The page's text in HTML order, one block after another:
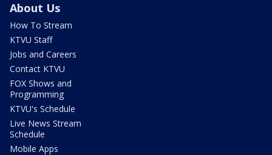
About Us
How To Stream
KTVU Staff
Jobs and Careers
Contact KTVU
FOX Shows and
Programming
KTVU's Schedule
Live News Stream
Schedule
Mobile Apps